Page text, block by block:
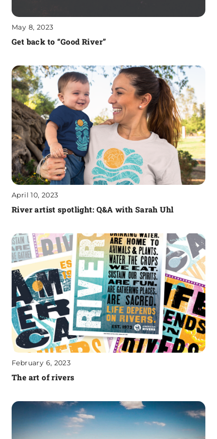
May 8, 2023
Get back to “Good River”
April 10, 2023
River artist spotlight: Q&A with Sarah Uhl
February 6, 2023
The art of rivers